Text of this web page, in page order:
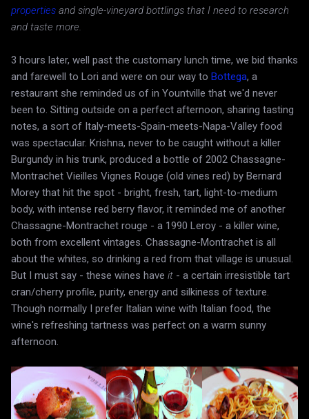
properties and single-vineyard bottlings that I need to research
and taste more.
3 hours later, well past the customary lunch time, we bid thanks
and farewell to Lori and were on our way to Bottega, a
restaurant she reminded us of in Yountville that we'd never
been to. Sitting outside on a perfect afternoon, sharing tasting
notes, a sort of Italy-meets-Spain-meets-Napa-Valley food
was spectacular. Krishna, never to be caught without a killer
Burgundy in his trunk, produced a bottle of 2002 Chassagne-
Montrachet Vieilles Vignes Rouge (old vines red) by Bernard
Morey that hit the spot - bright, fresh, tart, light-to-medium
body, with intense red berry flavor, it reminded me of another
Chassagne-Montrachet rouge - a 1990 Leroy - a killer wine,
both from excellent vintages. Chassagne-Montrachet is all
about the whites, so drinking a red from that village is unusual.
But I must say - these wines have it - a certain irresistible tart
cran/cherry profile, purity, energy and silkiness of texture.
Though normally I prefer Italian wine with Italian food, the
wine's refreshing tartness was perfect on a warm sunny
afternoon.